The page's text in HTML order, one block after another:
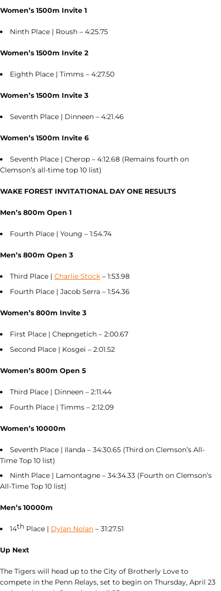
Women’s 1500m Invite 1
Ninth Place | Roush – 4:25.75
Women’s 1500m Invite 2
Eighth Place | Timms – 4:27.50
Women’s 1500m Invite 3
Seventh Place | Dinneen – 4:21.46
Women’s 1500m Invite 6
Seventh Place | Cherop – 4:12.68 (Remains fourth on
Clemson’s all-time top 10 list)
WAKE FOREST INVITATIONAL DAY ONE RESULTS
Men’s 800m Open 1
Fourth Place | Young – 1:54.74
Men’s 800m Open 3
Third Place | Charlie Stock – 1:53.98
Fourth Place | Jacob Serra – 1:54.36
Women’s 800m Invite 3
First Place | Chepngetich – 2:00.67
Second Place | Kosgei – 2:01.52
Women’s 800m Open 5
Third Place | Dinneen – 2:11.44
Fourth Place | Timms – 2:12.09
Women’s 10000m
Seventh Place | Ilanda – 34:30.65 (Third on Clemson’s All-
Time Top 10 list)
Ninth Place | Lamontagne – 34:34.33 (Fourth on Clemson’s
All-Time Top 10 list)
Men’s 10000m
14th Place | Dylan Nolan – 31:27.51
Up Next
The Tigers will head up to the City of Brotherly Love to
compete in the Penn Relays, set to begin on Thursday, April 23